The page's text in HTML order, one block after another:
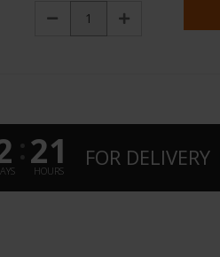
Decrease Increase
21
HOURS FOR DELIVERY